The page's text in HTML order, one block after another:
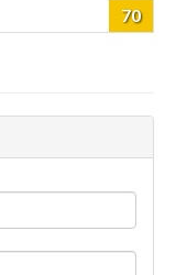
70